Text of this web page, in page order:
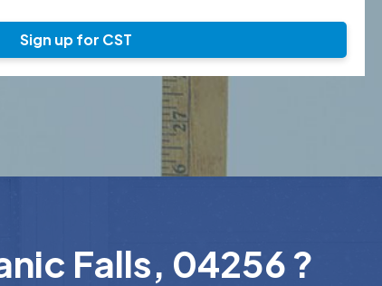
Sign up for CST
Falls, 04256 ?